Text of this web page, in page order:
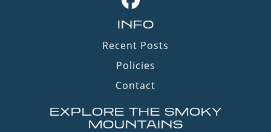
INFO
Recent Posts
Policies
Contact
EXPLORE THE SMOKY
MOUNTAINS